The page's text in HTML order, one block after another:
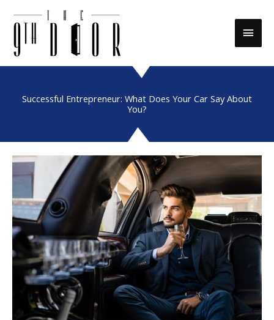
Main
Successful Entrepreneur: What Does Your Car Say About
You?